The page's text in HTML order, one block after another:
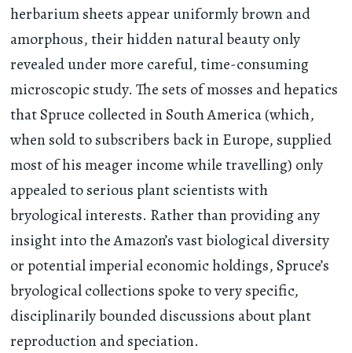
herbarium sheets appear uniformly brown and
amorphous, their hidden natural beauty only
revealed under more careful, time-consuming
microscopic study. The sets of mosses and hepatics
that Spruce collected in South America (which,
when sold to subscribers back in Europe, supplied
most of his meager income while travelling) only
appealed to serious plant scientists with
bryological interests. Rather than providing any
insight into the Amazon’s vast biological diversity
or potential imperial economic holdings, Spruce’s
bryological collections spoke to very specific,
disciplinarily bounded discussions about plant
reproduction and speciation.